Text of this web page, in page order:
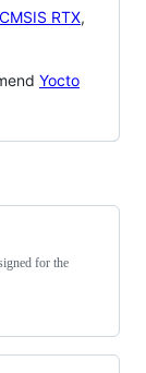
CMSIS RTX,
Yocto
for the